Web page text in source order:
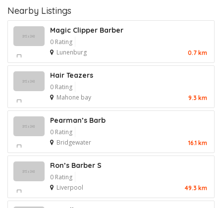
Nearby Listings
Magic Clipper Barber
0 Rating
Lunenburg
0.7 km
Hair Teazers
0 Rating
Mahone bay
9.3 km
Pearman’s Barb
0 Rating
Bridgewater
16.1 km
Ron’s Barber S
0 Rating
Liverpool
49.3 km